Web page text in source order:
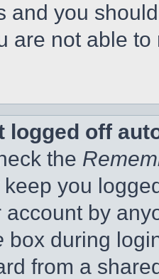
and you
are not able
logged off
the
you
account by
box during
from a